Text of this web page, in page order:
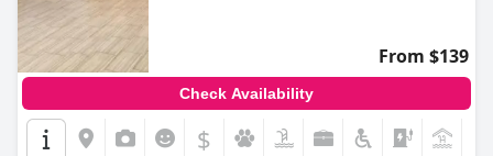
From $139
Check Availability
$